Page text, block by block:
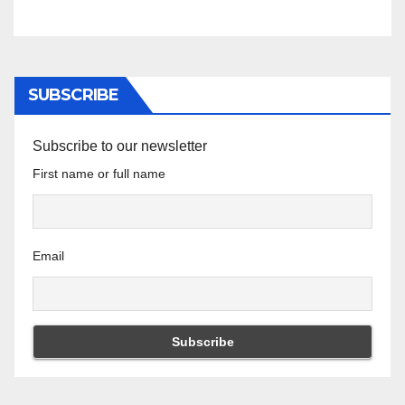
SUBSCRIBE
Subscribe to our newsletter
First name or full name
Email